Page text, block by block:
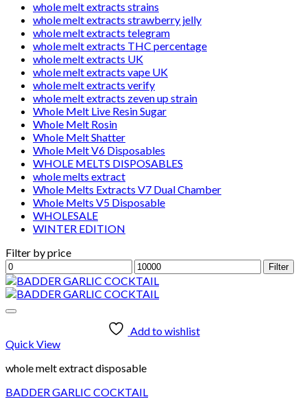
whole melt extracts strains
whole melt extracts strawberry jelly
whole melt extracts telegram
whole melt extracts THC percentage
whole melt extracts UK
whole melt extracts vape UK
whole melt extracts verify
whole melt extracts zeven up strain
Whole Melt Live Resin Sugar
Whole Melt Rosin
Whole Melt Shatter
Whole Melt V6 Disposables
WHOLE MELTS DISPOSABLES
whole melts extract
Whole Melts Extracts V7 Dual Chamber
Whole Melts V5 Disposable
WHOLESALE
WINTER EDITION
Filter by price
Min
price
Max
price
Filter
Add to wishlist
Quick View
whole melt extract disposable
BADDER GARLIC COCKTAIL